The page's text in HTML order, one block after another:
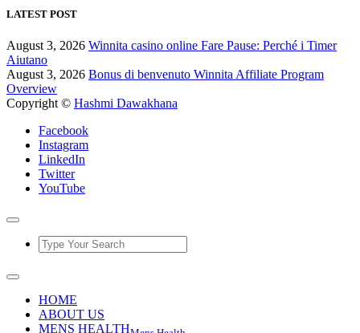
LATEST POST
August 3, 2026 Winnita casino online Fare Pause: Perché i Timer
Aiutano
August 3, 2026 Bonus di benvenuto Winnita Affiliate Program
Overview
Copyright © Hashmi Dawakhana
Facebook
Instagram
LinkedIn
Twitter
YouTube
HOME
ABOUT US
MENS HEALTH